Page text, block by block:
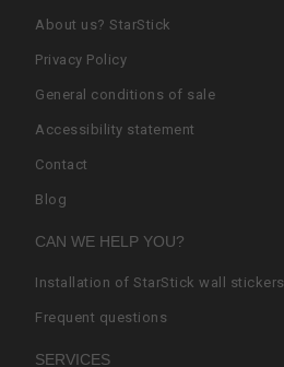
About us? StarStick
Privacy Policy
General conditions of sale
Accessibility statement
Contact
Blog
CAN WE HELP YOU?
Installation of StarStick wall stickers
Frequent questions
SERVICES